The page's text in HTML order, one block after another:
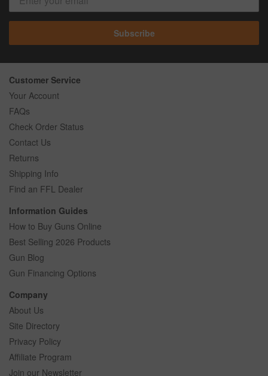
Subscribe
Customer Service
Your Account
FAQs
Check Order Status
Contact Us
Returns
Shipping Info
Find an FFL Dealer
Information Guides
How to Buy Guns Online
Best Selling 2026 Products
Gun Blog
Gun Financing Options
Company
About Us
Site Directory
Privacy Policy
Affiliate Program
Join our Newsletter